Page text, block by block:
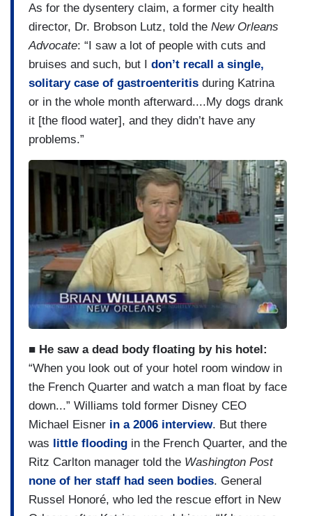
As for the dysentery claim, a former city health
director, Dr. Brobson Lutz, told the New Orleans
Advocate: “I saw a lot of people with cuts and
bruises and such, but I don’t recall a single,
solitary case of gastroenteritis during Katrina
or in the whole month afterward....My dogs drank
it [the flood water], and they didn’t have any
problems.”
■ He saw a dead body floating by his hotel:
“When you look out of your hotel room window in
the French Quarter and watch a man float by face
down...” Williams told former Disney CEO
Michael Eisner in a 2006 interview. But there
was
little flooding in the French Quarter, and the
Ritz Carlton manager told the Washington Post
none of her staff had seen bodies. General
Russel Honoré, who led the rescue effort in New